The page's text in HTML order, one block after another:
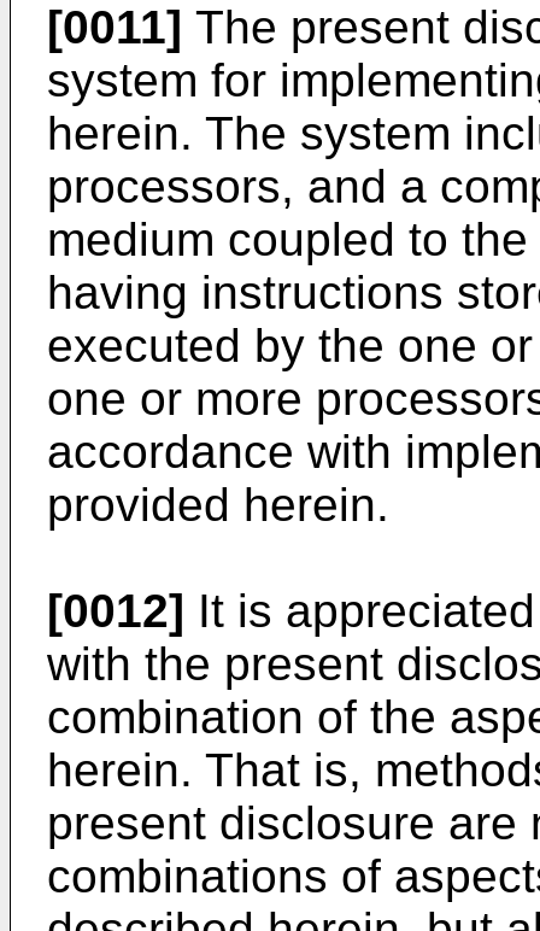
[0011] The present
system for
herein. The system
processors, and a
medium coupled to
having instructions
executed by the one
one or more
accordance with
provided herein.
[0012] It is
with the present
combination of the
herein. That is,
present disclosure are
combinations of